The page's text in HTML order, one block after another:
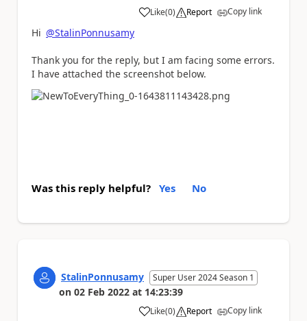
Like
a (0) Report Copy link
Hi @StalinPonnusamy
Thank you for the reply, but I am facing some errors.
I have attached the screenshot below.
Was this reply helpful? Yes No
StalinPonnusamy Super User 2024 Season 1
on 02 Feb 2022 at 14:23:39
Like
a (0) Report Copy link